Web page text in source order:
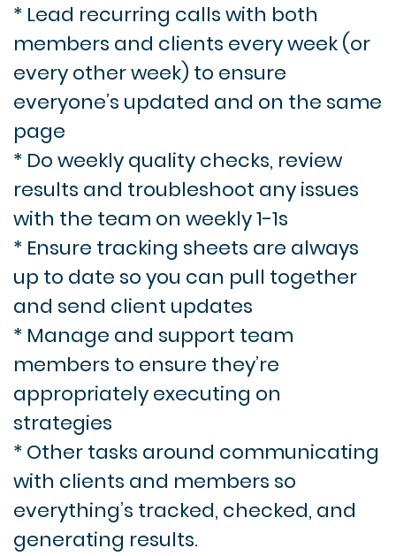
* Lead recurring calls with both
members and clients every week (or
every other week) to ensure
everyone’s updated and on the same
page
* Do weekly quality checks, review
results and troubleshoot any issues
with the team on weekly 1-1s
* Ensure tracking sheets are always
up to date so you can pull together
and send client updates
* Manage and support team
members to ensure they’re
appropriately executing on
strategies
* Other tasks around communicating
with clients and members so
everything’s tracked, checked, and
generating results.